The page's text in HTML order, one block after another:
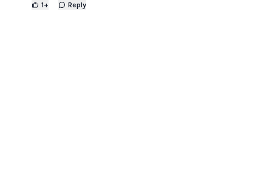
1+ Reply